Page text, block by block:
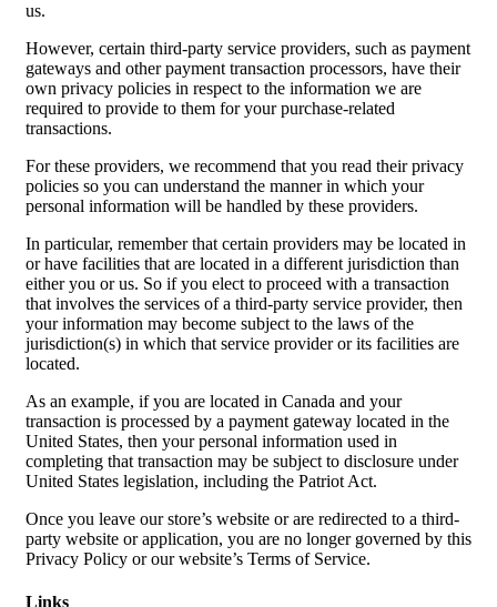
us.
However, certain third-party service providers, such as payment
gateways and other payment transaction processors, have their
own privacy policies in respect to the information we are
required to provide to them for your purchase-related
transactions.
For these providers, we recommend that you read their privacy
policies so you can understand the manner in which your
personal information will be handled by these providers.
In particular, remember that certain providers may be located in
or have facilities that are located in a different jurisdiction than
either you or us. So if you elect to proceed with a transaction
that involves the services of a third-party service provider, then
your information may become subject to the laws of the
jurisdiction(s) in which that service provider or its facilities are
located.
As an example, if you are located in Canada and your
transaction is processed by a payment gateway located in the
United States, then your personal information used in
completing that transaction may be subject to disclosure under
United States legislation, including the Patriot Act.
Once you leave our store’s website or are redirected to a third-
party website or application, you are no longer governed by this
Privacy Policy or our website’s Terms of Service.
Links